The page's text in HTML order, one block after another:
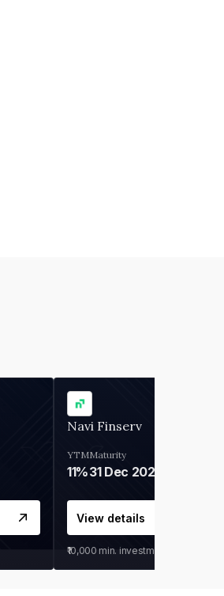
Navi Finserv
YTM
11%
Maturity
31 Dec 2027
View details
₹10,000 min. investment